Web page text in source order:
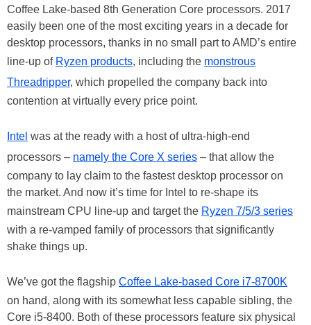
Coffee Lake-based 8th Generation Core processors. 2017
easily been one of the most exciting years in a decade for
desktop processors, thanks in no small part to AMD’s entire
line-up of Ryzen products, including the monstrous
Threadripper, which propelled the company back into
contention at virtually every price point.
Intel was at the ready with a host of ultra-high-end
processors – namely the Core X series – that allow the
company to lay claim to the fastest desktop processor on
the market. And now it’s time for Intel to re-shape its
mainstream CPU line-up and target the Ryzen 7/5/3 series
with a re-vamped family of processors that significantly
shake things up.
We’ve got the flagship Coffee Lake-based Core i7-8700K
on hand, along with its somewhat less capable sibling, the
Core i5-8400. Both of these processors feature six physical